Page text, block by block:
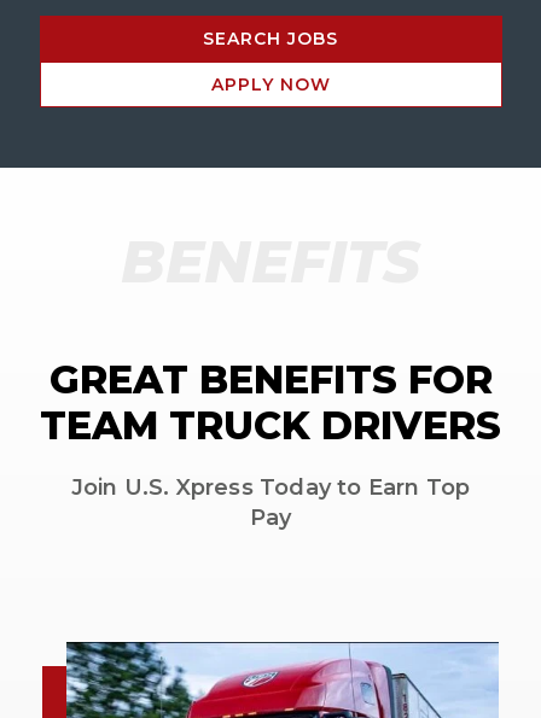
SEARCH JOBS
APPLY NOW
GREAT BENEFITS FOR
TEAM TRUCK DRIVERS
Join U.S. Xpress Today to Earn Top
Pay